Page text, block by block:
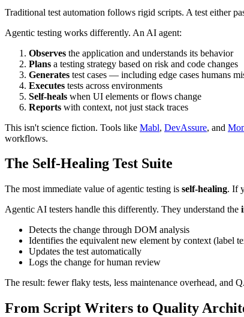
Traditional test automation follows rigid scripts. A test either
Agentic testing works differently. An AI agent:
Observes the application and understands its behavior
Plans a testing strategy based on risk and code changes
Generates test cases — including edge cases humans
Executes tests across environments
Self-heals when UI elements or flows change
Reports with context, not just stack traces
This isn't science fiction. Tools like Mabl, DevAssure, and
workflows.
The Self-Healing Test Suite
The most immediate value of agentic testing is self-healing. If
Agentic AI testers handle this differently. They understand the
Detects the change through DOM analysis
Identifies the equivalent new element by context (label
Updates the test automatically
Logs the change for human review
The result: fewer flaky tests, less maintenance overhead, and
From Script Writers to Quality